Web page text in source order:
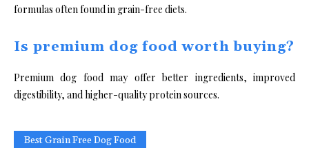
formulas often found in grain-free diets.
Is premium dog food worth buying?
Premium dog food may offer better ingredients, improved
digestibility, and higher-quality protein sources.
Best Grain Free Dog Food